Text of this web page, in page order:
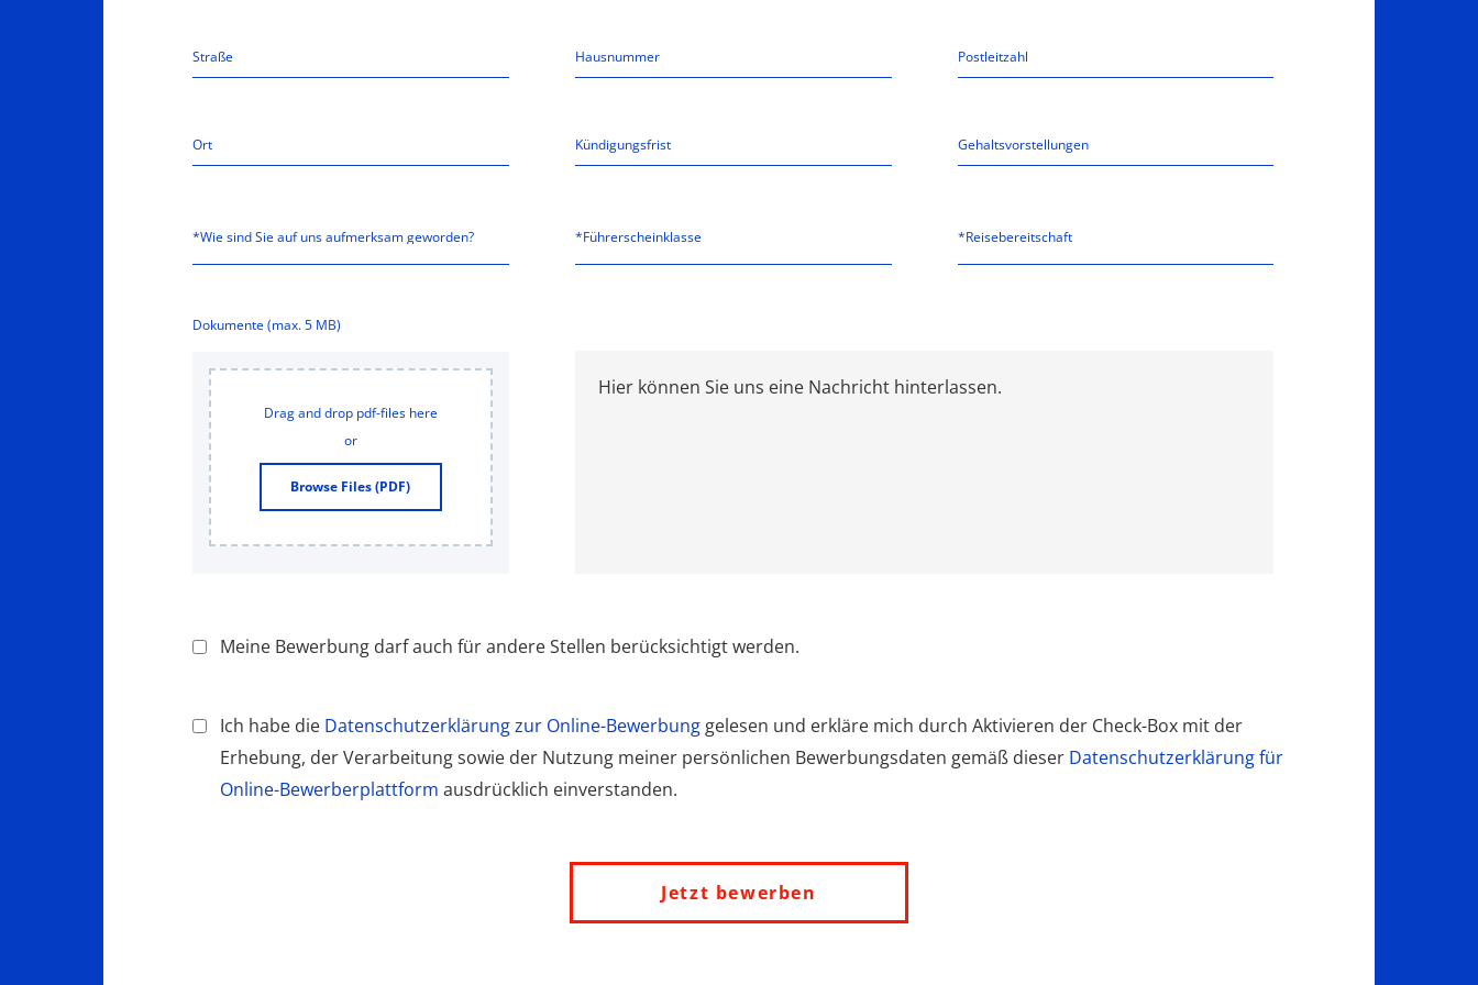
*Führerscheinklasse
Dokumente (max. 5 MB)
Drag and drop pdf-files here
or
Browse Files (PDF)
Meine Bewerbung darf auch für andere Stellen berücksichtigt werden.
Ich habe die Datenschutzerklärung zur Online-Bewerbunggelesen und erkläre mich durch Aktivieren der Check-Box mit der
Erhebung, der Verarbeitung sowie der Nutzung meiner persönlichen Bewerbungsdaten gemäß dieser Datenschutzerklärung für
Online-Bewerberplattform ausdrücklich einverstanden.
Jetzt bewerben